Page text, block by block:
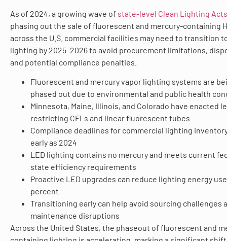
As of 2024, a growing wave of state-level Clean Lighting Acts
phasing out the sale of fluorescent and mercury-containing
across the U.S. commercial facilities may need to transition
lighting by 2025–2026 to avoid procurement limitations,
and potential compliance penalties.
Fluorescent and mercury vapor lighting systems are
phased out due to environmental and public health
Minnesota, Maine, Illinois, and Colorado have enacted
restricting CFLs and linear fluorescent tubes
Compliance deadlines for commercial lighting
early as 2024
LED lighting contains no mercury and meets current
state efficiency requirements
Proactive LED upgrades can reduce lighting energy
percent
Transitioning early can help avoid sourcing challenges
maintenance disruptions
Across the United States, the phaseout of fluorescent and